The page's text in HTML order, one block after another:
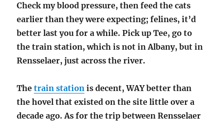
Check my blood pressure, then feed the cats
earlier than they were expecting; felines, it’d
better last you for a while. Pick up Tee, go to
the train station, which is not in Albany, but in
Rensselaer, just across the river.
Thetrain station is decent, WAY better than
the hovel that existed on the site little over a
decade ago. As for the trip between Rensselaer